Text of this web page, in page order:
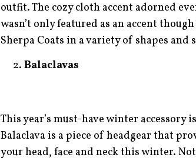
outfit. The cozy cloth accent adorned
wasn’t only featured as an accent
Sherpa Coats in a variety of shapes and
Balaclavas
This year’s must-have winter accessory
Balaclava is a piece of headgear that
your head, face and neck this winter.